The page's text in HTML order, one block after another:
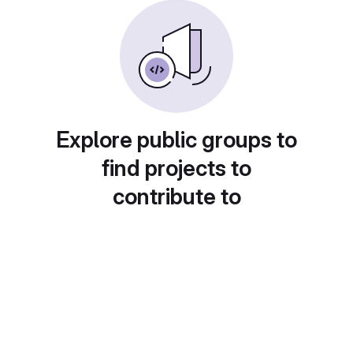
Explore public groups to
find projects to
contribute to